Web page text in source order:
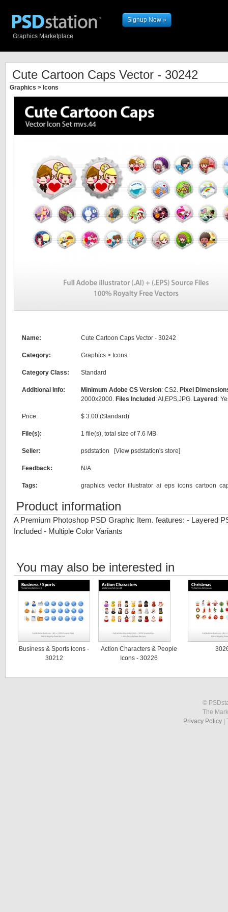
Graphics Marketplace
Signup Now »
Cute Cartoon Caps Vector - 30242
Graphics > Icons
Name: Cute Cartoon Caps Vector - 30242
Category: Graphics > Icons
Category Class: Standard
Additional Info: Minimum Adobe CS Version: CS2. Pixel
2000x2000. Files Included : AI,EPS,JPG. Layered :
Price: $ 3.00 (Standard)
File(s): 1 file(s), total size of 7.6 MB
Seller: psdstation [View psdstation's store]
Feedback: N/A
Tags: graphics vector illustrator ai eps icons cartoon
Product information
A Premium Photoshop PSD Graphic Item. features: - Layered
Included - Multiple Color Variants
You may also be interested in
Business & Sports Icons -
30212
Action Characters & People
Icons - 30226
©
The
Privacy Policy|